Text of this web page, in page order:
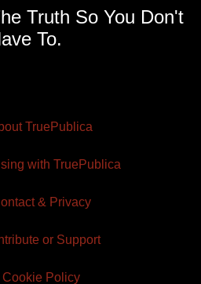
Truth So You Don't
To.
TruePublica
with TruePublica
& Privacy
or Support
Cookie Policy